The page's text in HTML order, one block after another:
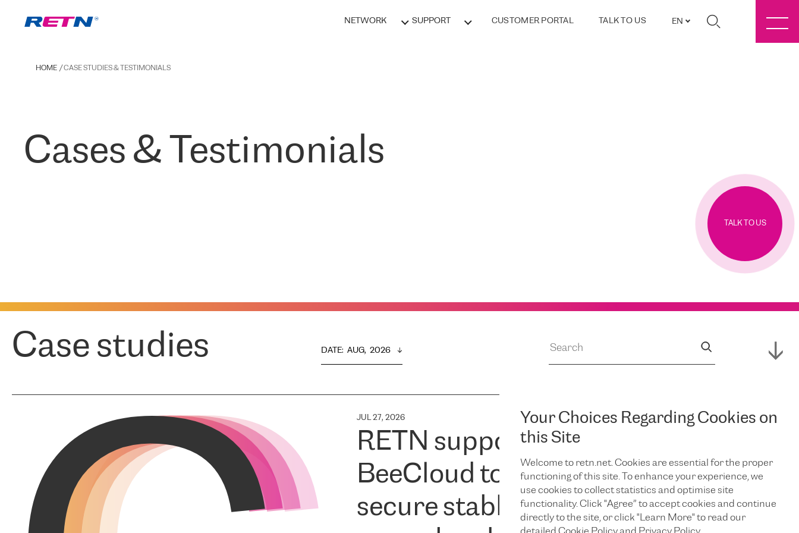
NETWORK SUPPORT CUSTOMER PORTAL TALK TO US EN
Your Choices Regarding Cookies on
this Site
Welcome to retn.net. Cookies are essential for the proper
functioning of this site. To enhance your experience, we
use cookies to collect statistics and optimise site
functionality. Click "Agree” to accept cookies and continue
directly to the site, or click "Learn More" to read our
HOME CASE STUDIES & TESTIMONIALS
Cases & Testimonials
TALK TO US
Case studies DATE: AUG,  2026
JUL 27, 2026
RETN supports
BeeCloud to
secure stable
JUL 14, 2026
RETN Supports
Expansion of
Campus,